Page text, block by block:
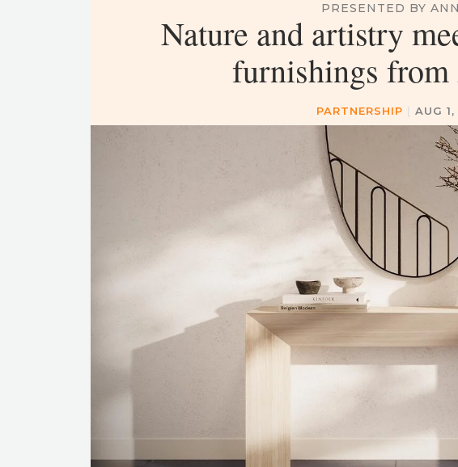
PRESENTED BY
Nature and artistry
furnishings from
PARTNERSHIP | AUG